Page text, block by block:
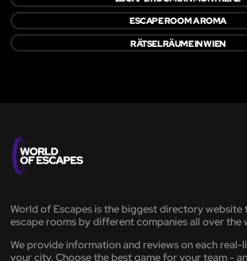
ESCAPE ROOM A ROMA
RÄTSELRÄUME IN WIEN
World of Escapes is the biggest directory website
escape rooms by different companies all over the
We provide information and reviews on each real-
your city. Choose the best game for your team -